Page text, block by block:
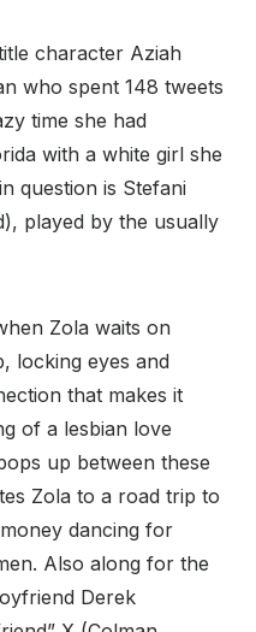
character Aziah
who spent 148 tweets
time she had
with a white girl she
question is Stefani
played by the usually
Zola waits on
locking eyes and
that makes it
of a lesbian love
up between these
Zola to a road trip to
dancing for
Also along for the
Derek